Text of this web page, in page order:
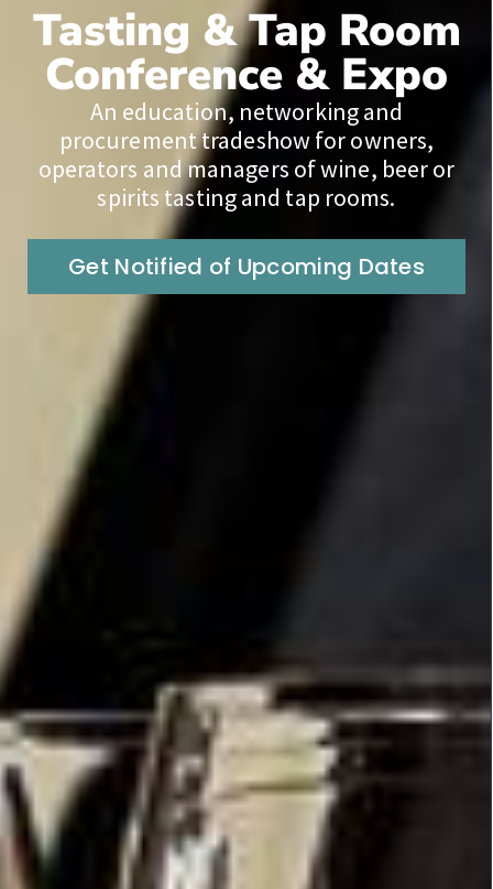
Tasting & Tap Room
Conference & Expo
An education, networking and
procurement tradeshow for owners,
operators and managers of wine, beer or
spirits tasting and tap rooms.
Get Notified of Upcoming Dates